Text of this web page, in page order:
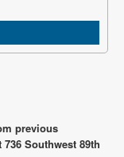
previous
Southwest 89th